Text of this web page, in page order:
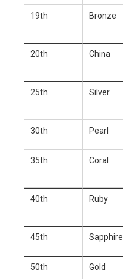
19th Bronze
20th China
25th Silver
30th Pearl
35th Coral
40th Ruby
45th Sapphire
50th Gold